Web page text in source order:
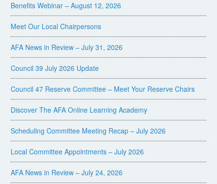
Benefits Webinar – August 12, 2026
Meet Our Local Chairpersons
AFA News in Review – July 31, 2026
Council 39 July 2026 Update
Council 47 Reserve Committee – Meet Your Reserve Chairs
Discover The AFA Online Learning Academy
Scheduling Committee Meeting Recap – July 2026
Local Committee Appointments – July 2026
AFA News in Review – July 24, 2026